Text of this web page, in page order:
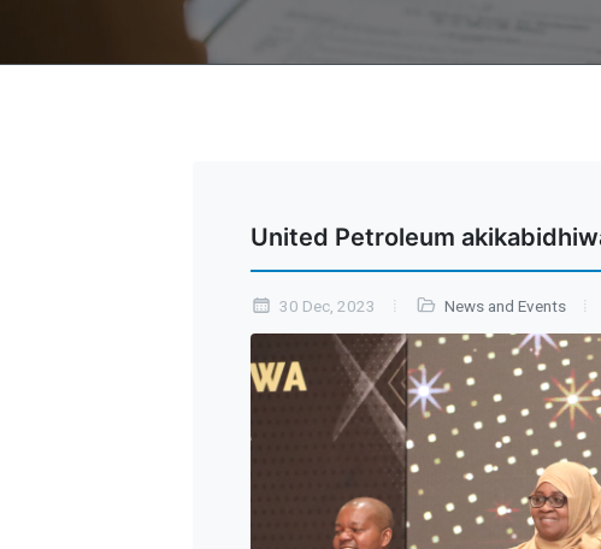
United Petroleum
30 Dec, 2023 News and Events